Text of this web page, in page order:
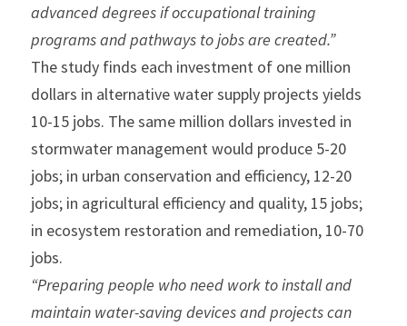
advanced degrees if occupational training
programs and pathways to jobs are created.”
The study finds each investment of one million
dollars in alternative water supply projects yields
10-15 jobs. The same million dollars invested in
stormwater management would produce 5-20
jobs; in urban conservation and efficiency, 12-20
jobs; in agricultural efficiency and quality, 15 jobs;
in ecosystem restoration and remediation, 10-70
jobs.
“Preparing people who need work to install and
maintain water-saving devices and projects can